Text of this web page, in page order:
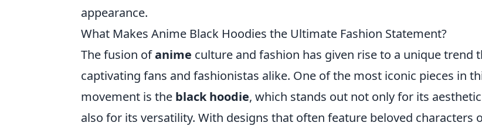
appearance.
What Makes Anime Black Hoodies the Ultimate Fashion Statement?
The fusion ofanime culture and fashion has given rise to a unique trend
captivating fans and fashionistas alike. One of the most iconic pieces in
movement is the black hoodie, which stands out not only for its
also for its versatility. With designs that often feature beloved characters